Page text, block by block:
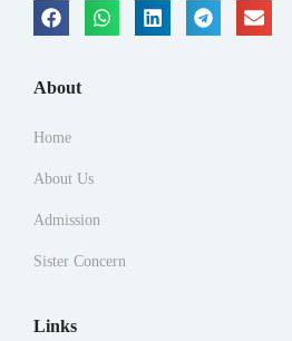
About
Home
About Us
Admission
Sister Concern
Links